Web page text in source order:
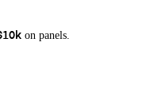
on panels.